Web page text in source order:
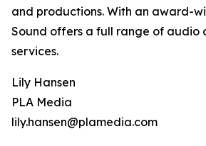
and productions. With an award-
Sound offers a full range of audio
services.
Lily Hansen
PLA Media
lily.hansen@plamedia.com